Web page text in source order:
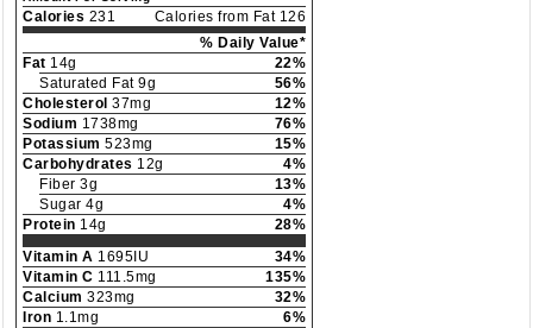
Calories 231
Calories from Fat 126
% Daily Value*
Fat 14g
22%
Saturated Fat 9g
56%
Cholesterol 37mg
12%
Sodium 1738mg
76%
Potassium 523mg
15%
Carbohydrates 12g
4%
Fiber 3g
13%
Sugar 4g
4%
Protein 14g
28%
Vitamin A 1695IU
34%
Vitamin C 111.5mg
135%
Calcium 323mg
32%
Iron 1.1mg 6%